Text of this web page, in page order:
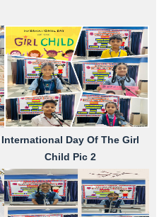
International Day Of The Girl
Child Pic 2